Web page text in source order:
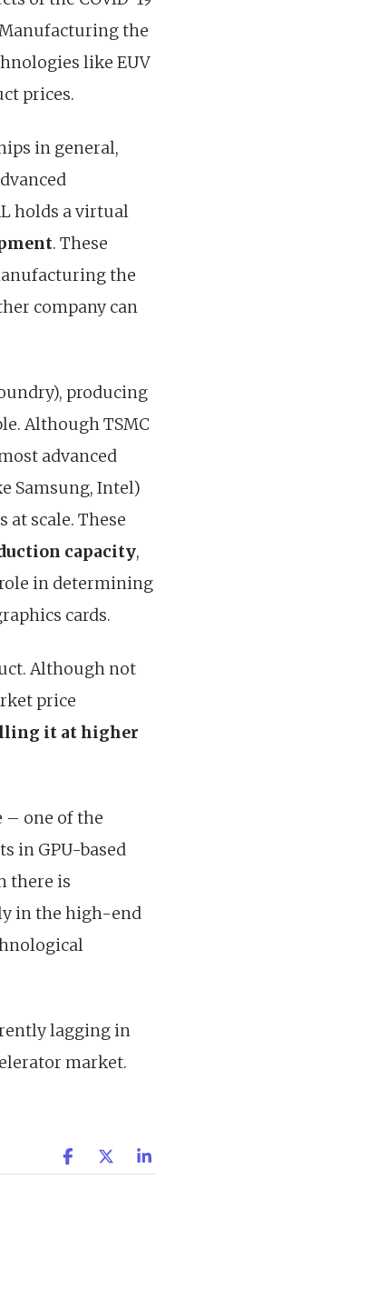
the
like EUV
prices.
in general,
holds a virtual
. These
the
company can
producing
Although TSMC
advanced
Samsung, Intel)
scale. These
capacity,
in determining
cards.
Although not
price
it at higher
– one of the
in GPU-based
there is
in the high-end
lagging in
market.